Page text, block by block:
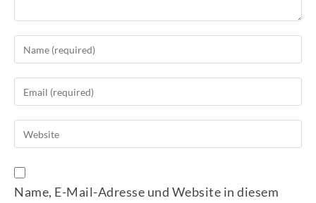
Name, E-Mail-Adresse und Website in diesem